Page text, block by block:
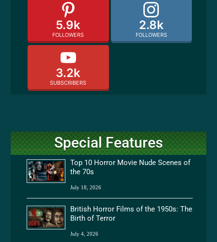
5.9k
FOLLOWERS
2.8k
FOLLOWERS
3.2k
SUBSCRIBERS
Special Features
Top 10 Horror Movie Nude Scenes of
the 70s
July 18, 2026
British Horror Films of the 1950s: The
Birth of Terror
July 4, 2026